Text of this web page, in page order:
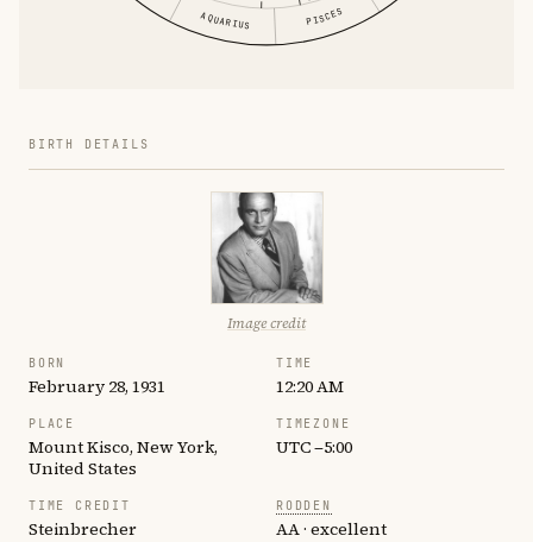
AQUARIUS PISCES
BIRTH DETAILS
Image credit
BORN
February 28, 1931
TIME
12:20 AM
PLACE
Mount Kisco, New York,
United States
TIMEZONE
UTC −5:00
TIME CREDIT
Steinbrecher
RODDEN
AA · excellent